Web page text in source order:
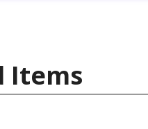
Items